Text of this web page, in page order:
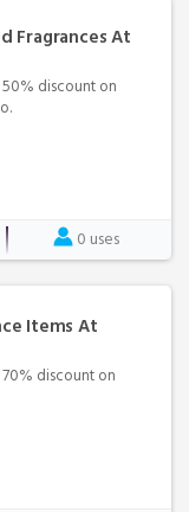
Fragrances At
discount on
0 uses
Items At
discount on